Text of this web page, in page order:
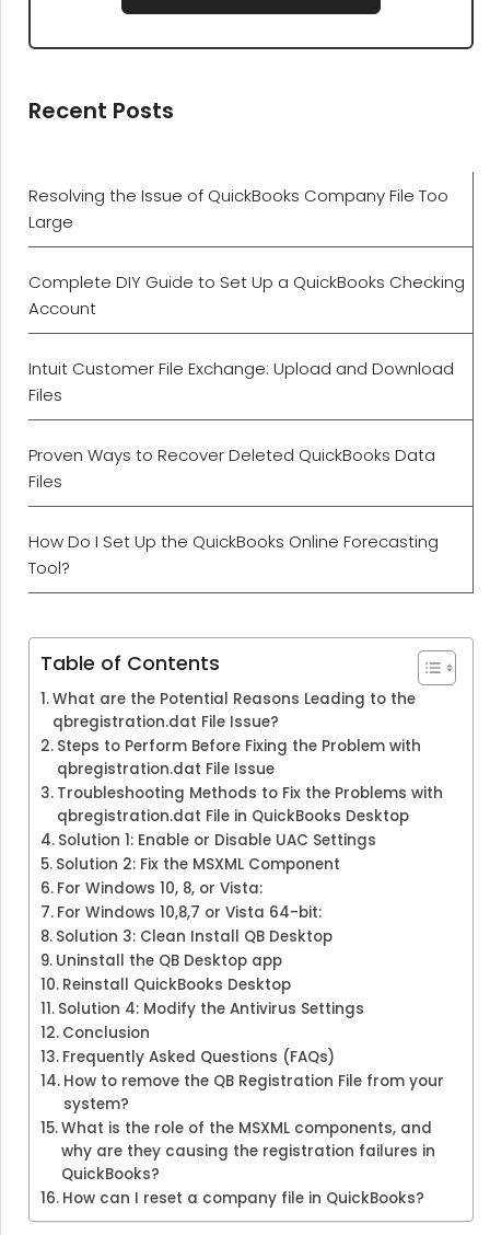
Recent Posts
Resolving the Issue of QuickBooks Company File Too
Large
Complete DIY Guide to Set Up a QuickBooks Checking
Account
Intuit Customer File Exchange: Upload and Download
Files
Proven Ways to Recover Deleted QuickBooks Data
Files
How Do I Set Up the QuickBooks Online Forecasting
Tool?
Table of Contents
What are the Potential Reasons Leading to the
qbregistration.dat File Issue?
Steps to Perform Before Fixing the Problem with
qbregistration.dat File Issue
Troubleshooting Methods to Fix the Problems with
qbregistration.dat File in QuickBooks Desktop
Solution 1: Enable or Disable UAC Settings
Solution 2: Fix the MSXML Component
For Windows 10, 8, or Vista:
For Windows 10,8,7 or Vista 64-bit:
Solution 3: Clean Install QB Desktop
Uninstall the QB Desktop app
Reinstall QuickBooks Desktop
Solution 4: Modify the Antivirus Settings
Conclusion
Frequently Asked Questions (FAQs)
How to remove the QB Registration File from your
system?
What is the role of the MSXML components, and
why are they causing the registration failures in
QuickBooks?
How can I reset a company file in QuickBooks?